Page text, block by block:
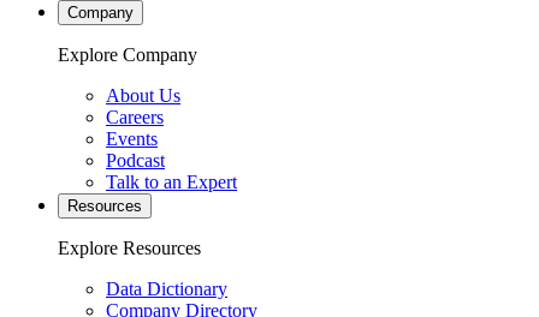
Company
Explore Company
About Us
Careers
Events
Podcast
Talk to an Expert
Resources
Explore Resources
Data Dictionary
Company Directory